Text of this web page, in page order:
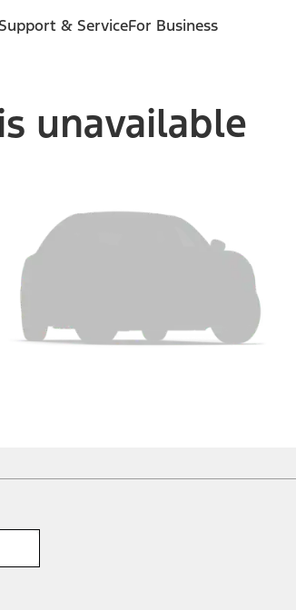
& ServiceFor Business
unavailable